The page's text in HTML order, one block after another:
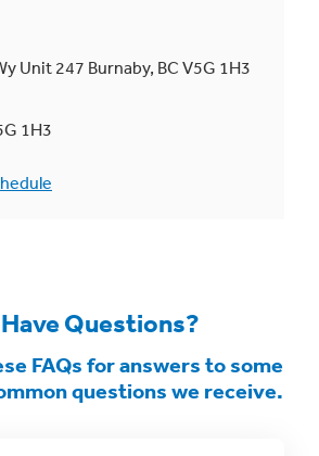
Unit 247 Burnaby, BC V5G 1H3
1H3
Questions?
FAQs for answers to some
questions we receive.